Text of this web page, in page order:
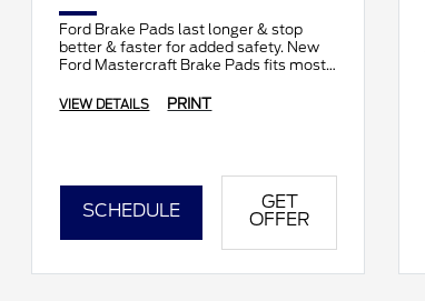
Ford Brake Pads last longer & stop
better & faster for added safety. New
Ford Mastercraft Brake Pads fits most
VIEW DETAILS PRINT
SCHEDULE
GET
OFFER